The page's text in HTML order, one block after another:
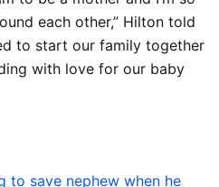
each other,” Hilton told
to start our family together
with love for our baby
to save nephew when he